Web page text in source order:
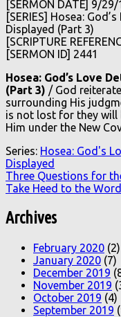
[SERMON DATE] 9/29/
[SERIES] Hosea:
Displayed (Part 3)
[SCRIPTURE
[SERMON ID] 2441
Hosea: God’s Love
(Part 3) / God
surrounding His
is not lost for they
Him under the New
Series: Hosea: God's
Displayed
Three Questions for
Take Heed to the Word
Archives
February 2020 (2)
January 2020 (7)
December 2019
November 2019
October 2019 (4)
September 2019